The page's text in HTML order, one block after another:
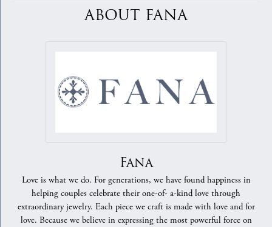
ABOUT FANA
Fana
Love is what we do. For generations, we have found happiness in
helping couples celebrate their one-of- a-kind love through
extraordinary jewelry. Each piece we craft is made with love and for
love. Because we believe in expressing the most powerful force on